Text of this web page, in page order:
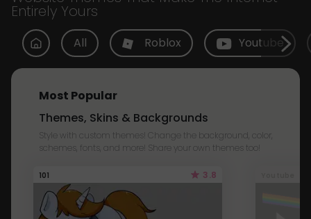
Entirely Yours
All Roblox Youtube
Most Popular
Themes, Skins & Backgrounds
Style with custom themes! Change the background, color,
schemes, fonts, and more! Share your own themes too!
101 3.8